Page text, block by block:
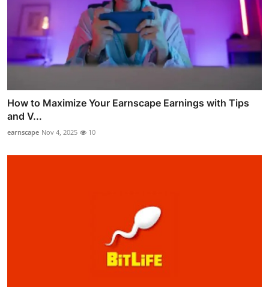
How to Maximize Your Earnscape Earnings with Tips
and V...
earnscape Nov 4, 2025 10